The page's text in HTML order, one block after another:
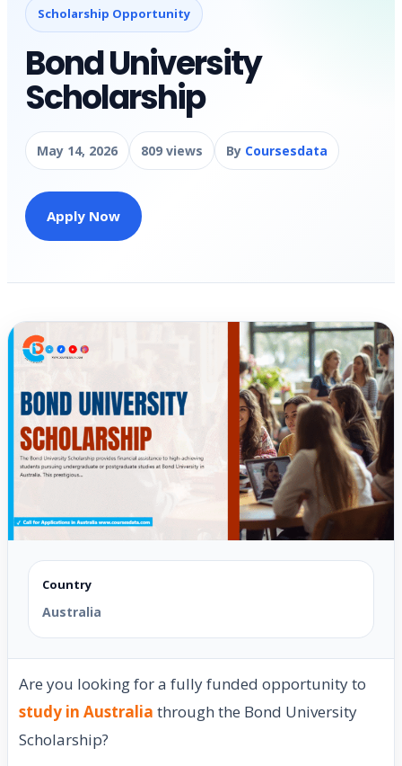
Scholarship Opportunity
Bond University
Scholarship
May 14, 2026 809 views By Coursesdata
Apply Now
Country
Australia
Are you looking for a fully funded opportunity to
study in Australia through the Bond University
Scholarship?